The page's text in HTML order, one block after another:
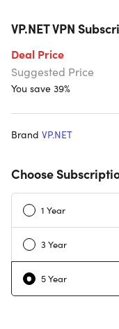
VP.NET VPN
Deal Price
Suggested Price
You save 39%
Brand VP.NET
Choose
1 Year
3 Year
5 Year